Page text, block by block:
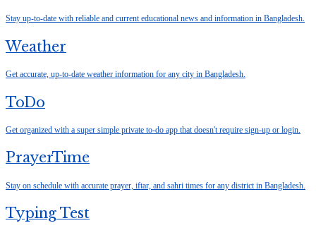
Stay up-to-date with reliable and current educational news and information in Bangladesh.
Weather
Get accurate, up-to-date weather information for any city in Bangladesh.
ToDo
Get organized with a super simple private to-do app that doesn't require sign-up or login.
PrayerTime
Stay on schedule with accurate prayer, iftar, and sahri times for any district in Bangladesh.
Typing Test